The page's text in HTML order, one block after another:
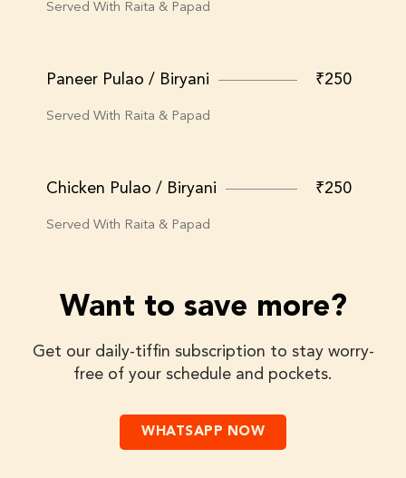
Served With Raita & Papad
Paneer Pulao / Biryani ₹250
Served With Raita & Papad
Chicken Pulao / Biryani ₹250
Served With Raita & Papad
Want to save more?
Get our daily-tiffin subscription to stay worry-
free of your schedule and pockets.
WHATSAPP NOW